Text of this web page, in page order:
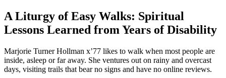
A Liturgy of Easy Walks: Spiritual
Lessons Learned from Years of Disability
Marjorie Turner Hollman x’77 likes to walk when most people are
inside, asleep or far away. She ventures out on rainy and overcast
days, visiting trails that bear no signs and have no online reviews.